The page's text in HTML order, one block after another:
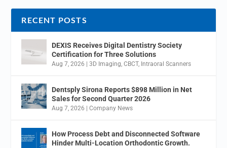
RECENT POSTS
DEXIS Receives Digital Dentistry Society
Certification for Three Solutions
Aug 7, 2026 |3D Imaging,CBCT, Intraoral Scanners
Dentsply Sirona Reports $898 Million in Net
Sales for Second Quarter 2026
Aug 7, 2026 |Company News
How Process Debt and Disconnected Software
Hinder Multi-Location Orthodontic Growth.